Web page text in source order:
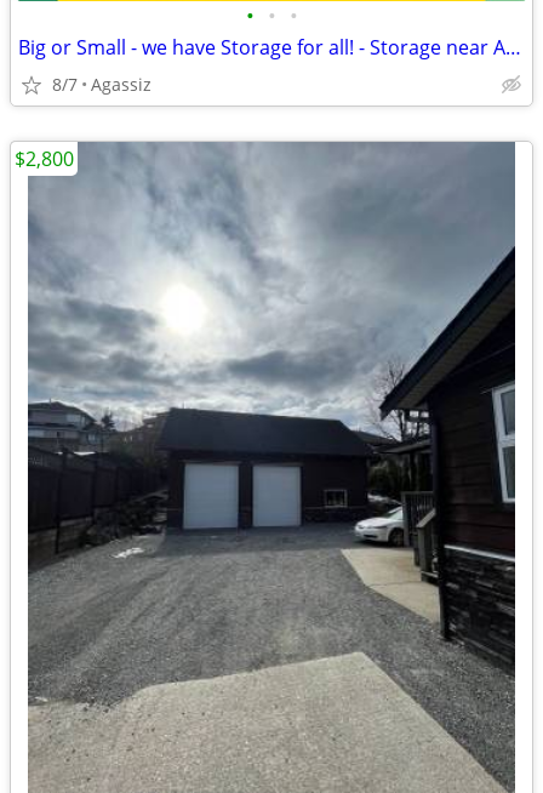
• • •
Big or Small - we have Storage for all! - Storage near Agassiz
8/7 Agassiz
$2,800